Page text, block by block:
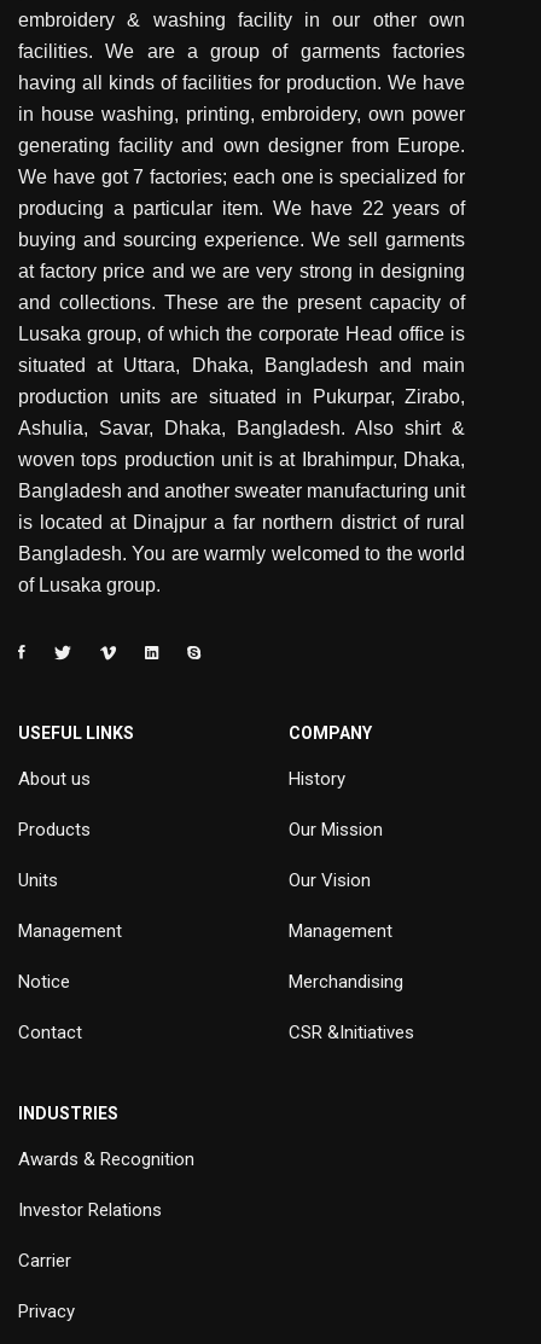
embroidery & washing facility in our other own
facilities. We are a group of garments factories
having all kinds of facilities for production. We have
in house washing, printing, embroidery, own power
generating facility and own designer from Europe.
We have got 7 factories; each one is specialized for
producing a particular item. We have 22 years of
buying and sourcing experience. We sell garments
at factory price and we are very strong in designing
and collections. These are the present capacity of
Lusaka group, of which the corporate Head office is
situated at Uttara, Dhaka, Bangladesh and main
production units are situated in Pukurpar, Zirabo,
Ashulia, Savar, Dhaka, Bangladesh. Also shirt &
woven tops production unit is at Ibrahimpur, Dhaka,
Bangladesh and another sweater manufacturing unit
is located at Dinajpur a far northern district of rural
Bangladesh. You are warmly welcomed to the world
of Lusaka group.
USEFUL LINKS
About us
Products
Units
Management
Notice
Contact
COMPANY
History
Our Mission
Our Vision
Management
Merchandising
CSR &Initiatives
INDUSTRIES
Awards & Recognition
Investor Relations
Carrier
Privacy